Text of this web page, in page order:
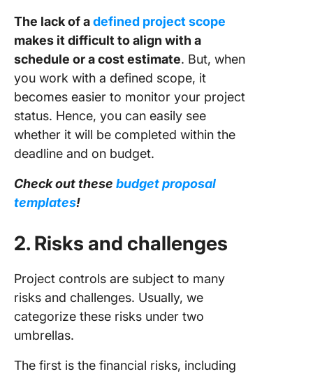
The lack of adefined project scope
makes it difficult to align with a
schedule or a cost estimate. But, when
you work with a defined scope, it
becomes easier to monitor your project
status. Hence, you can easily see
whether it will be completed within the
deadline and on budget.
Check out these budget proposal
templates!
2. Risks and challenges
Project controls are subject to many
risks and challenges. Usually, we
categorize these risks under two
umbrellas.
The first is the financial risks, including